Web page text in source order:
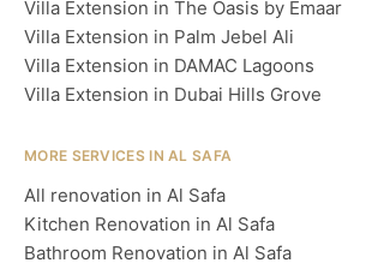
Villa Extension in The Oasis by Emaar
Villa Extension in Palm Jebel Ali
Villa Extension in DAMAC Lagoons
Villa Extension in Dubai Hills Grove
MORE SERVICES IN AL SAFA
All renovation in Al Safa
Kitchen Renovation in Al Safa
Bathroom Renovation in Al Safa